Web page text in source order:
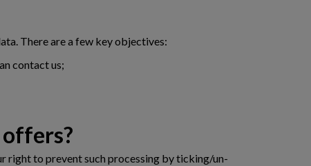
There are a few key objectives:
contact us;
right to prevent such processing by ticking/un-